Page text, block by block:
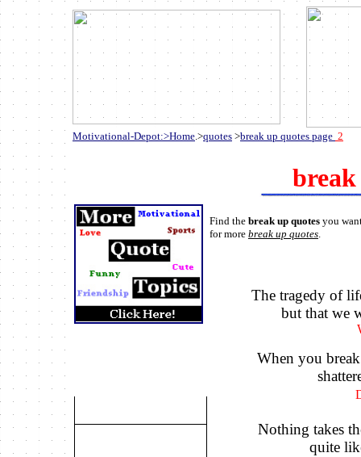
Motivational-Depot:>Home.>quotes >break up quotes page 2
Find the break up quotes you
for more break up quotes.
The tragedy of
but that we
When you
Nothing takes
quite